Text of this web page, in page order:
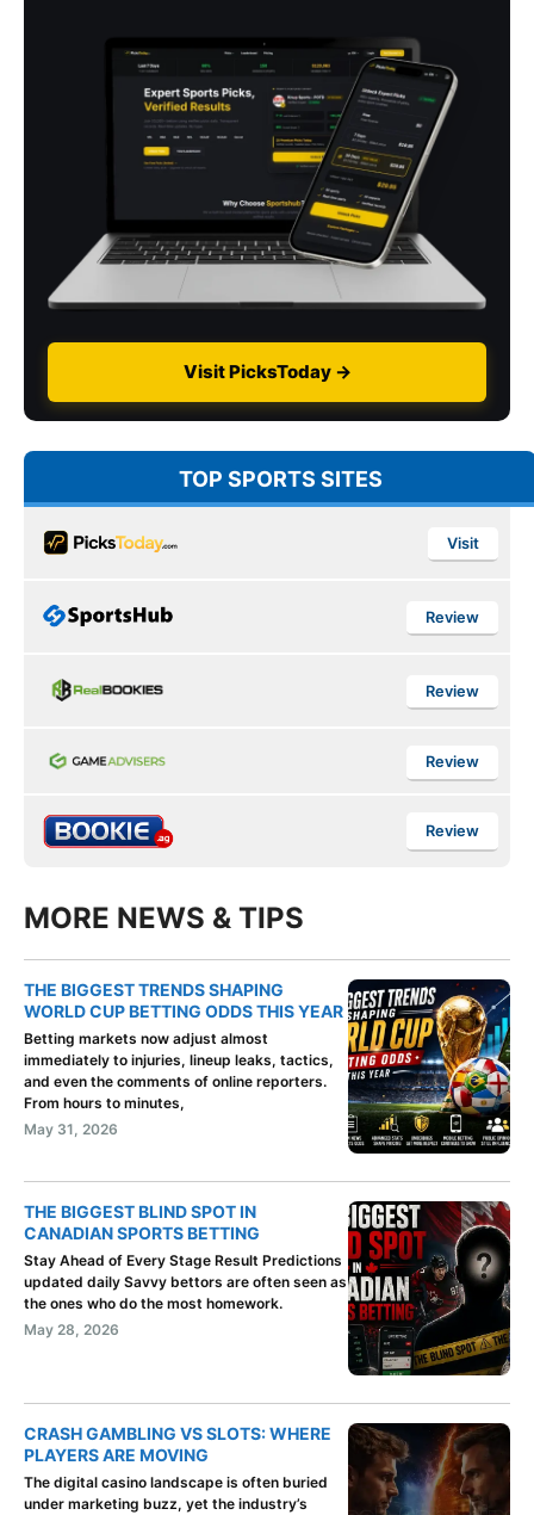
Visit PicksToday →
TOP SPORTS SITES
Visit
Review
Review
Review
Review
MORE NEWS & TIPS
THE BIGGEST TRENDS SHAPING
WORLD CUP BETTING ODDS THIS YEAR
Betting markets now adjust almost
immediately to injuries, lineup leaks, tactics,
and even the comments of online reporters.
From hours to minutes,
May 31, 2026
THE BIGGEST BLIND SPOT IN
CANADIAN SPORTS BETTING
Stay Ahead of Every Stage Result Predictions
updated daily Savvy bettors are often seen as
the ones who do the most homework.
May 28, 2026
CRASH GAMBLING VS SLOTS: WHERE
PLAYERS ARE MOVING
The digital casino landscape is often buried
under marketing buzz, yet the industry’s